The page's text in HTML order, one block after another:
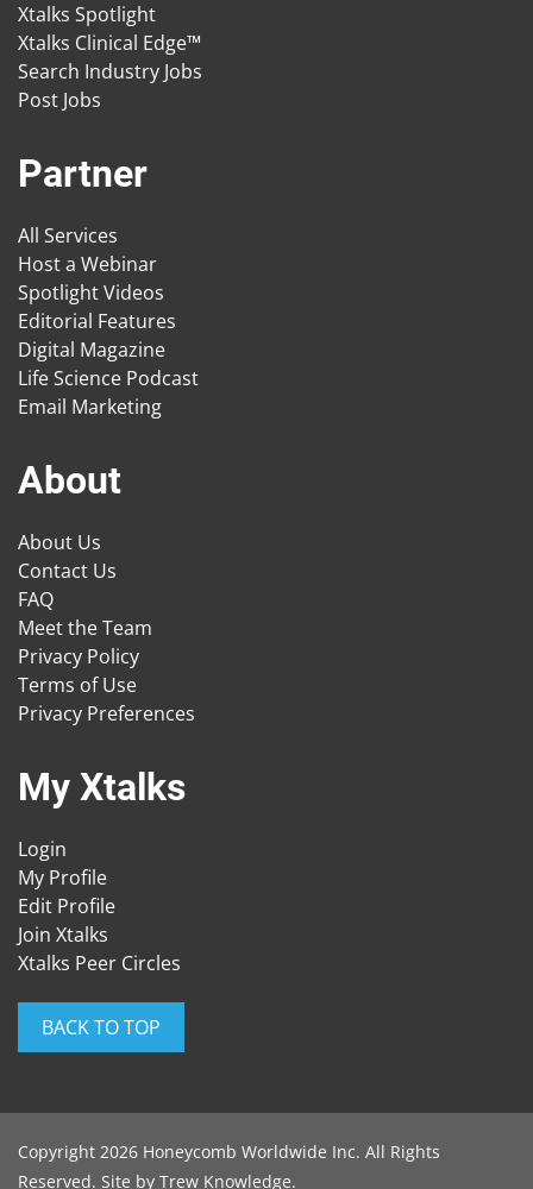
Xtalks Spotlight
Xtalks Clinical Edge™
Search Industry Jobs
Post Jobs
Partner
All Services
Host a Webinar
Spotlight Videos
Editorial Features
Digital Magazine
Life Science Podcast
Email Marketing
About
About Us
Contact Us
FAQ
Meet the Team
Privacy Policy
Terms of Use
Privacy Preferences
My Xtalks
Login
My Profile
Edit Profile
Join Xtalks
Xtalks Peer Circles
BACK TO TOP
Copyright 2026 Honeycomb Worldwide Inc. All Rights
Reserved. Site by Trew Knowledge.